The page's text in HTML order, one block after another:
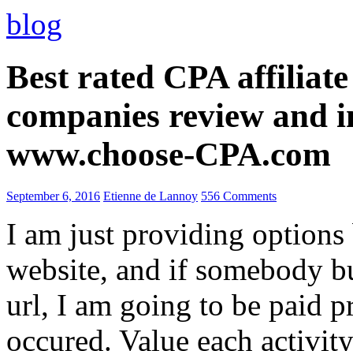
blog
Best rated CPA
companies review and
www.choose-CPA.com
September 6, 2016 Etienne de Lannoy 556 Comments
I am just providing options
website, and if somebody
url, I am going to be paid
occured. Value each